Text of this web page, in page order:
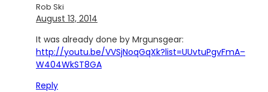
Rob Ski
August 13, 2014
It was already done by Mrgunsgear:
http://youtu.be/VVSjNoqGqXk?list=UUvtuPgvFmA–
W404WkST8GA
Reply